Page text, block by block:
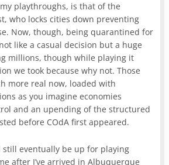
playthroughs, is that of the
who locks cities down preventing
Now, though, being quarantined for
like a casual decision but a huge
millions, though while playing it
we took because why not. Those
more real now, loaded with
as you imagine economies
and an upending of the structured
before COdA first appeared.
still eventually be up for playing
after I’ve arrived in Albuquerque